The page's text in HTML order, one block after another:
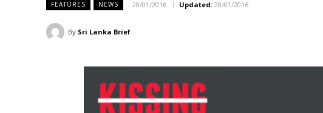
FEATURES NEWS 28/01/2016 Updated: 28/01/2016
By Sri Lanka Brief